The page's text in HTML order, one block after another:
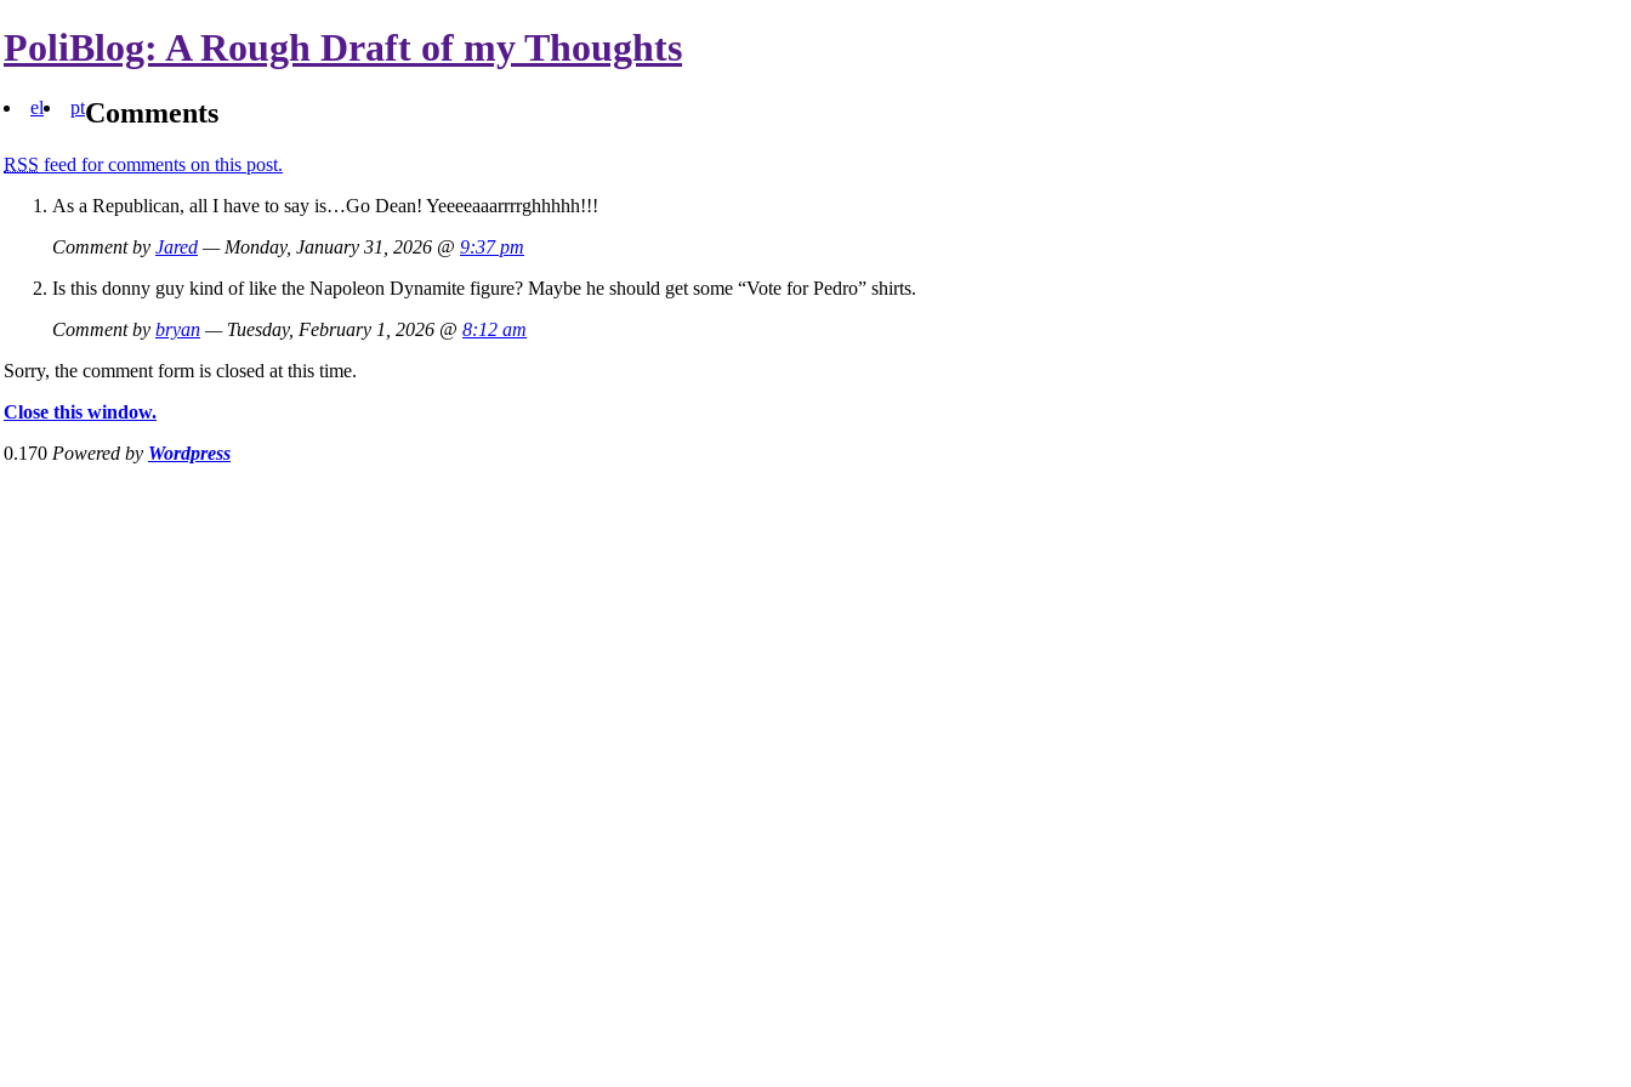
PoliBlog: A Rough Draft of my Thoughts
el ptComments
RSS feed for comments on this post.
As a Republican, all I have to say is…Go Dean! Yeeeeaaarrrrghhhhh!!!
Comment by Jared — Monday, January 31, 2026 @ 9:37 pm
Is this donny guy kind of like the Napoleon Dynamite figure? Maybe he should get some “Vote for Pedro” shirts.
Comment by bryan — Tuesday, February 1, 2026 @ 8:12 am
Sorry, the comment form is closed at this time.
Close this window.
0.170 Powered by Wordpress